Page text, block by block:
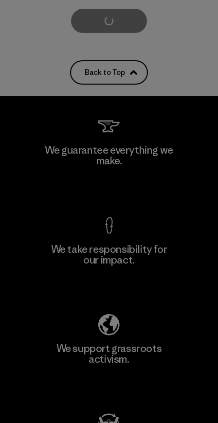
Load More
Back to Top
We guarantee everything we
make.
We take responsibility for
our impact.
We support grassroots
activism.